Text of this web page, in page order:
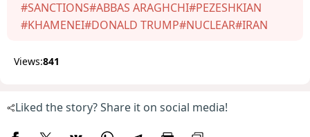
#SANCTIONS#ABBAS ARAGHCHI#PEZESHKIAN
#KHAMENEI#DONALD TRUMP#NUCLEAR#IRAN
Views:841
Liked the story? Share it on social media!